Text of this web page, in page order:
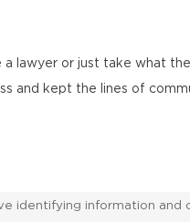
lawyer or just take what
and kept the lines of
identifying information and